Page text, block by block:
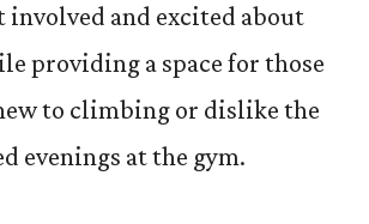
involved and excited about
providing a space for those
to climbing or dislike the
evenings at the gym.